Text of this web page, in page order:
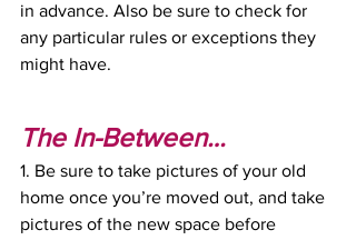
in advance. Also be sure to check for
any particular rules or exceptions they
might have.
The In-Between…
1. Be sure to take pictures of your old
home once you’re moved out, and take
pictures of the new space before